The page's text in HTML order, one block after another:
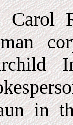
Carol
in